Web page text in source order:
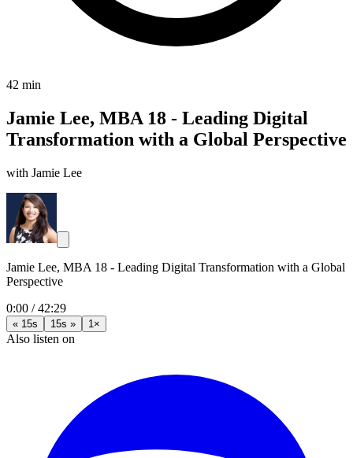
42 min
Jamie Lee, MBA 18 - Leading Digital
Transformation with a Global Perspective
with Jamie Lee
Jamie Lee, MBA 18 - Leading Digital Transformation with a Global
Perspective
0:00 /42:29
« 15s 15s » 1×
Also listen on